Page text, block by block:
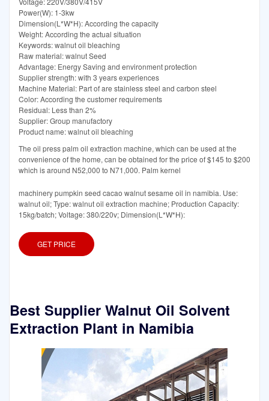
Power(W): 1-3kw
Dimension(L*W*H): According the capacity
Weight: According the actual situation
Keywords: walnut oil bleaching
Raw material: walnut Seed
Advantage: Energy Saving and environment protection
Supplier strength: with 3 years experiences
Machine Material: Part of are stainless steel and carbon steel
Color: According the customer requirements
Residual: Less than 2%
Supplier: Group manufactory
Product name: walnut oil bleaching
The oil press palm oil extraction machine, which can be used at the
convenience of the home, can be obtained for the price of $145 to $200
which is around N52,000 to N71,000. Palm kernel
machinery pumpkin seed cacao walnut sesame oil in namibia. Use:
walnut oil; Type: walnut oil extraction machine; Production Capacity:
15kg/batch; Voltage: 380/220v; Dimension(L*W*H):
GET PRICE
Best Supplier Walnut Oil Solvent
Extraction Plant in Namibia